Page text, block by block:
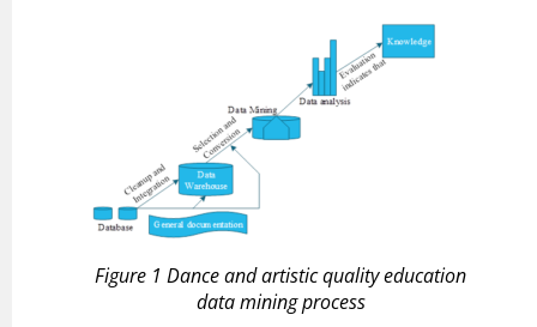
Figure 1 Dance and artistic quality education
data mining process